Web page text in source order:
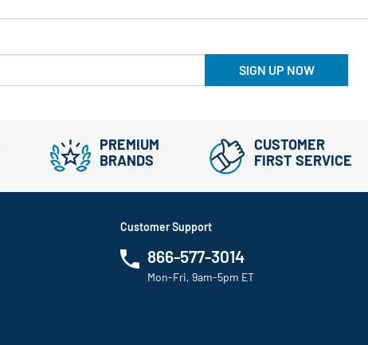
SIGN UP NOW
PREMIUM
BRANDS
CUSTOMER
FIRST SERVICE
Customer Support
866-577-3014
Mon-Fri, 9am-5pm ET